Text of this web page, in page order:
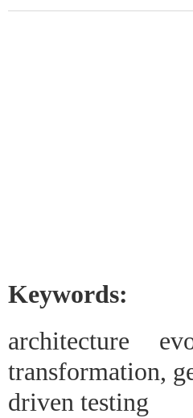
Keywords:
architecture
transformation,
driven testing